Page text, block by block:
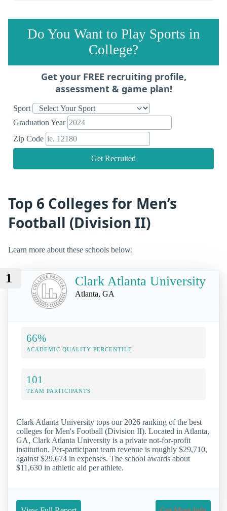
Do You Want to Play Sports in
College?
Get your FREE recruiting profile,
assessment & game plan!
Sport
Graduation Year
Zip Code
Get Recruited
Top 6 Colleges for Men’s
Football (Division II)
Learn more about these schools below:
1 Clark Atlanta University
Atlanta, GA
66%
ACADEMIC QUALITY PERCENTILE
101
TEAM PARTICIPANTS
Clark Atlanta University tops our 2026 ranking of the best
colleges for Men's Football (Division II). Located in Atlanta,
GA, Clark Atlanta University is a private not-for-profit
institution. Per-participant team revenue is roughly $29,710,
against $29,674 in expenses. The school awards about
$11,630 in athletic aid per athlete.